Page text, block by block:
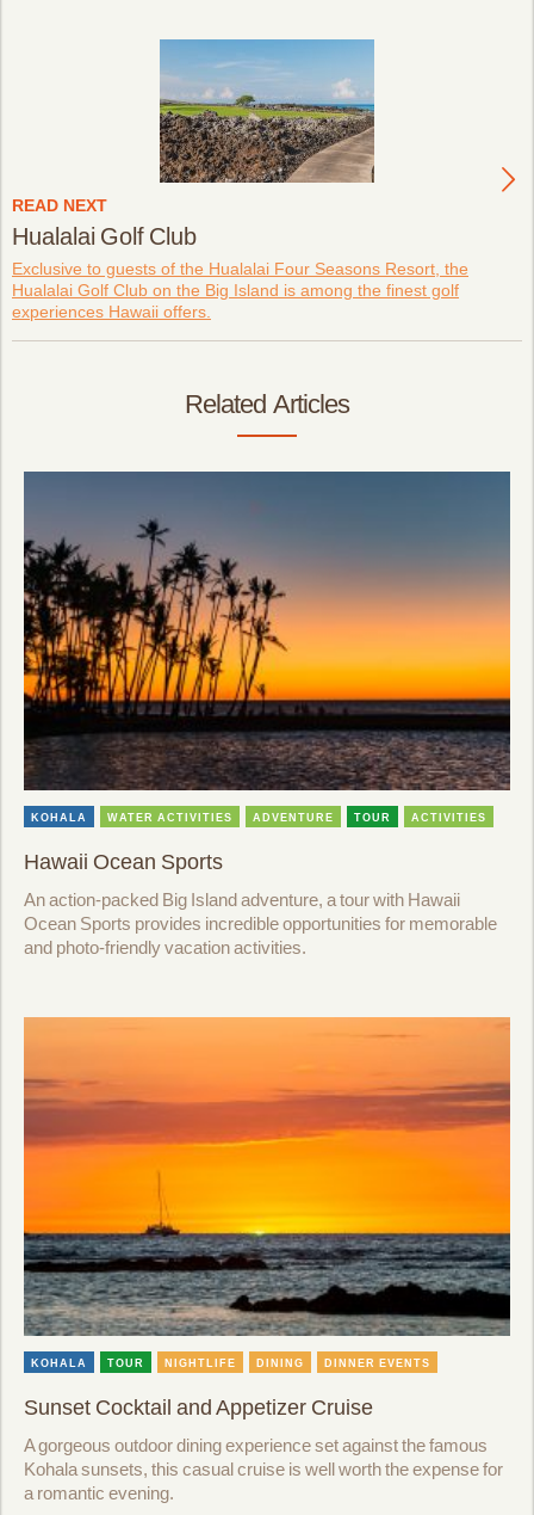
READ NEXT
Hualalai Golf Club
Exclusive to guests of the Hualalai Four Seasons Resort, the
Hualalai Golf Club on the Big Island is among the finest golf
experiences Hawaii offers.
Related Articles
KOHALA WATER ACTIVITIES ADVENTURE TOUR ACTIVITIES
Hawaii Ocean Sports
An action-packed Big Island adventure, a tour with Hawaii
Ocean Sports provides incredible opportunities for memorable
and photo-friendly vacation activities.
KOHALA TOUR NIGHTLIFE DINING DINNER EVENTS
Sunset Cocktail and Appetizer Cruise
A gorgeous outdoor dining experience set against the famous
Kohala sunsets, this casual cruise is well worth the expense for
a romantic evening.